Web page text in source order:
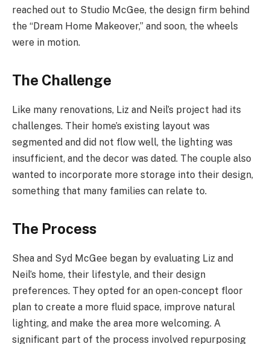
reached out to Studio McGee, the design firm behind
the “Dream Home Makeover,” and soon, the wheels
were in motion.
The Challenge
Like many renovations, Liz and Neil’s project had its
challenges. Their home’s existing layout was
segmented and did not flow well, the lighting was
insufficient, and the decor was dated. The couple also
wanted to incorporate more storage into their design,
something that many families can relate to.
The Process
Shea and Syd McGee began by evaluating Liz and
Neil’s home, their lifestyle, and their design
preferences. They opted for an open-concept floor
plan to create a more fluid space, improve natural
lighting, and make the area more welcoming. A
significant part of the process involved repurposing